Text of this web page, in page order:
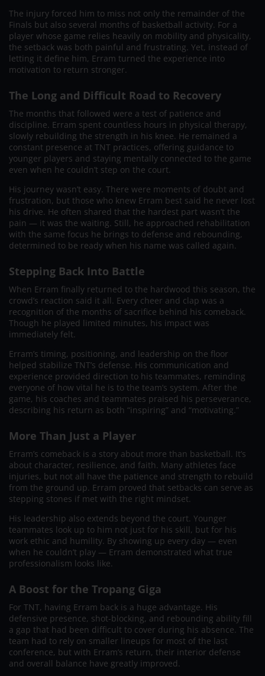
The injury forced him to miss not only the remainder of the
Finals but also several months of basketball activity. For a
player whose game relies heavily on mobility and physicality,
the setback was both painful and frustrating. Yet, instead of
letting it define him, Erram turned the experience into
motivation to return stronger.
The Long and Difficult Road to Recovery
The months that followed were a test of patience and
discipline. Erram spent countless hours in physical therapy,
slowly rebuilding the strength in his knee. He remained a
constant presence at TNT practices, offering guidance to
younger players and staying mentally connected to the game
even when he couldn’t step on the court.
His journey wasn’t easy. There were moments of doubt and
frustration, but those who knew Erram best said he never lost
his drive. He often shared that the hardest part wasn’t the
pain — it was the waiting. Still, he approached rehabilitation
with the same focus he brings to defense and rebounding,
determined to be ready when his name was called again.
Stepping Back Into Battle
When Erram finally returned to the hardwood this season, the
crowd’s reaction said it all. Every cheer and clap was a
recognition of the months of sacrifice behind his comeback.
Though he played limited minutes, his impact was
immediately felt.
Erram’s timing, positioning, and leadership on the floor
helped stabilize TNT’s defense. His communication and
experience provided direction to his teammates, reminding
everyone of how vital he is to the team’s system. After the
game, his coaches and teammates praised his perseverance,
describing his return as both “inspiring” and “motivating.”
More Than Just a Player
Erram’s comeback is a story about more than basketball. It’s
about character, resilience, and faith. Many athletes face
injuries, but not all have the patience and strength to rebuild
from the ground up. Erram proved that setbacks can serve as
stepping stones if met with the right mindset.
His leadership also extends beyond the court. Younger
teammates look up to him not just for his skill, but for his
work ethic and humility. By showing up every day — even
when he couldn’t play — Erram demonstrated what true
professionalism looks like.
A Boost for the Tropang Giga
For TNT, having Erram back is a huge advantage. His
defensive presence, shot-blocking, and rebounding ability fill
a gap that had been difficult to cover during his absence. The
team had to rely on smaller lineups for most of the last
conference, but with Erram’s return, their interior defense
and overall balance have greatly improved.